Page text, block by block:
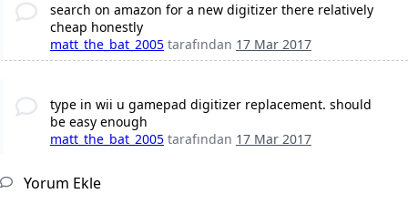
search on amazon for a new digitizer there relatively
cheap honestly
matt_the_bat_2005 tarafından 17 Mar 2017
type in wii u gamepad digitizer replacement. should
be easy enough
matt_the_bat_2005 tarafından 17 Mar 2017
Yorum Ekle